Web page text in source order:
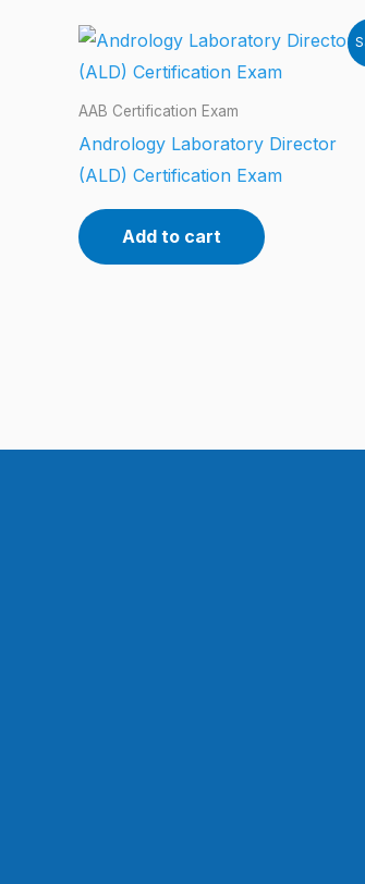
AAB Certification Exam
Andrology Laboratory Director
(ALD) Certification Exam
Add to cart